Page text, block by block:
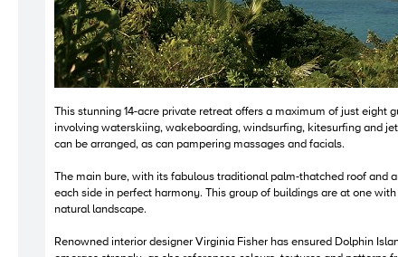
This stunning 14-acre private retreat offers a maximum of just eight
involving waterskiing, wakeboarding, windsurfing, kitesurfing and
can be arranged, as can pampering massages and facials.
The main bure, with its fabulous traditional palm-thatched roof and
each side in perfect harmony. This group of buildings are at one
natural landscape.
Renowned interior designer Virginia Fisher has ensured Dolphin